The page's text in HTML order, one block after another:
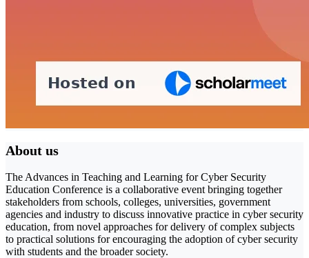
About us
The Advances in Teaching and Learning for Cyber Security
Education Conference is a collaborative event bringing together
stakeholders from schools, colleges, universities, government
agencies and industry to discuss innovative practice in cyber security
education, from novel approaches for delivery of complex subjects
to practical solutions for encouraging the adoption of cyber security
with students and the broader society.